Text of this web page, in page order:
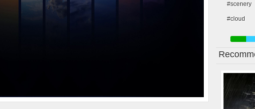
#scenery
#cloud